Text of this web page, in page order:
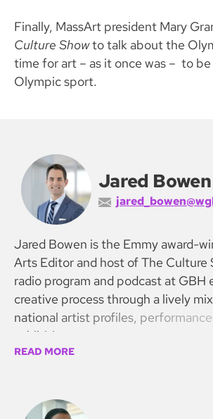
Finally, MassArt president Mary
Culture Showto talk about the
time for art – as it once was – to
Olympic sport.
Jared Bowen
Jared Bowen is the Emmy award-
Arts Editor and host of The Culture
radio program and podcast at GBH
creative process through a lively
national artist profiles,
exhibitions.
READ MORE